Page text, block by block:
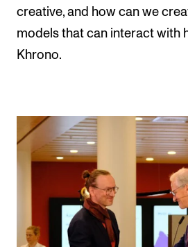
creative, and how can we
models that can interact with
Khrono.